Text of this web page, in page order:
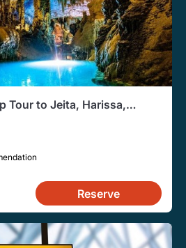
Tour to Jeita, Harissa,
Reserve